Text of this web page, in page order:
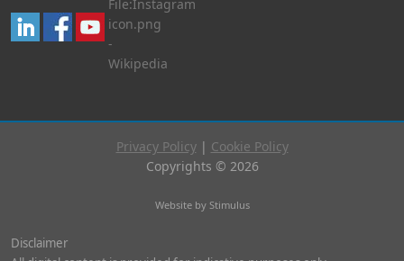
Privacy Policy| Cookie Policy
Copyrights © 2026
Website by Stimulus
Disclaimer